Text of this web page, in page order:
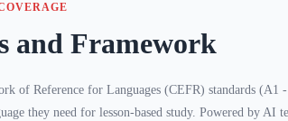
and Framework
of Reference for Languages (CEFR) standards (A1
they need for lesson-based study. Powered by AI